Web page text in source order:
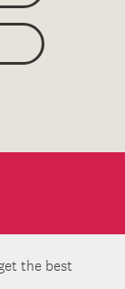
the best